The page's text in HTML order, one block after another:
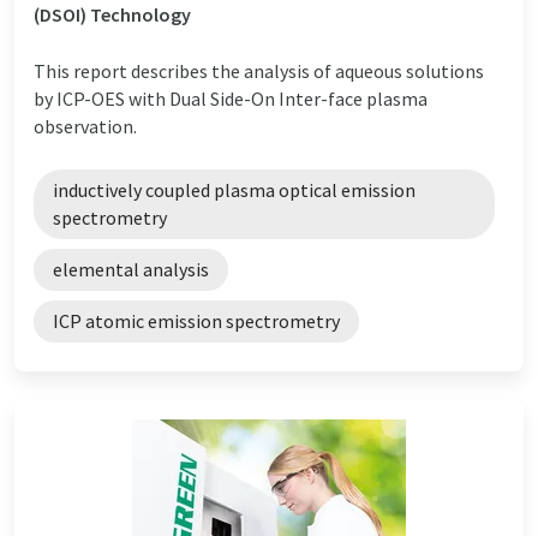
(DSOI) Technology
This report describes the analysis of aqueous solutions
by ICP-OES with Dual Side-On Inter-face plasma
observation.
inductively coupled plasma optical emission
spectrometry
elemental analysis
ICP atomic emission spectrometry